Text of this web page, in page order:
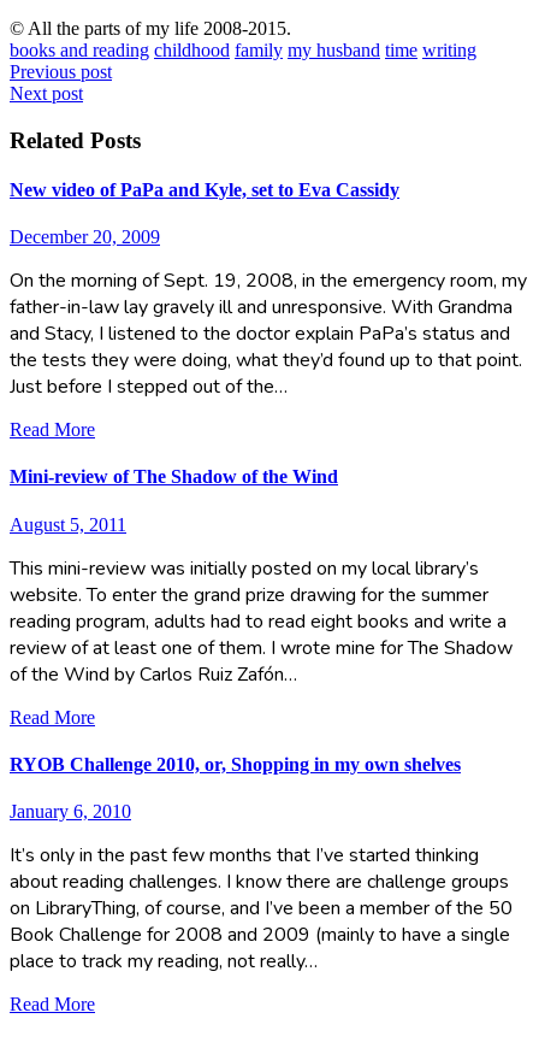
© All the parts of my life 2008-2015.
books and reading childhood family my husband time writing
Post
navigation
Previous post
Next post
Related Posts
New video of PaPa and Kyle, set to Eva Cassidy
December 20, 2009
On the morning of Sept. 19, 2008, in the emergency room, my
father-in-law lay gravely ill and unresponsive. With Grandma
and Stacy, I listened to the doctor explain PaPa’s status and
the tests they were doing, what they’d found up to that point.
Just before I stepped out of the…
Read More
Mini-review of The Shadow of the Wind
August 5, 2011
This mini-review was initially posted on my local library’s
website. To enter the grand prize drawing for the summer
reading program, adults had to read eight books and write a
review of at least one of them. I wrote mine for The Shadow
of the Wind by Carlos Ruiz Zafón…
Read More
RYOB Challenge 2010, or, Shopping in my own shelves
January 6, 2010
It’s only in the past few months that I’ve started thinking
about reading challenges. I know there are challenge groups
on LibraryThing, of course, and I’ve been a member of the 50
Book Challenge for 2008 and 2009 (mainly to have a single
place to track my reading, not really…
Read More